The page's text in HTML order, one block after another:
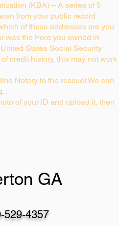
(KBA) – A series of 5
from your public record
of these addresses are you
was the Ford you owned in
States Social Security
credit history, this may not work
Notary to the rescue! We can
of your ID and upload it, then
GA
529-4357